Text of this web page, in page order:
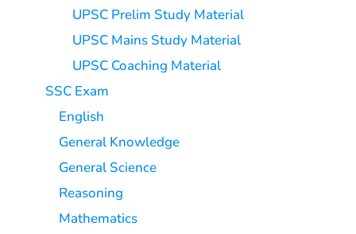
UPSC Prelim Study Material
UPSC Mains Study Material
UPSC Coaching Material
SSC Exam
English
General Knowledge
General Science
Reasoning
Mathematics